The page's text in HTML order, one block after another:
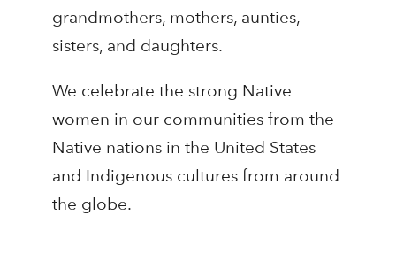
grandmothers, mothers, aunties,
sisters, and daughters.
We celebrate the strong Native
women in our communities from the
Native nations in the United States
and Indigenous cultures from around
the globe.